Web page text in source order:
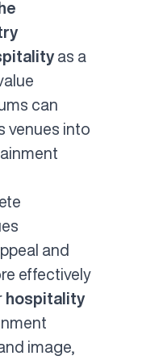
as a
can
venues into
and
effectively
hospitality
image,